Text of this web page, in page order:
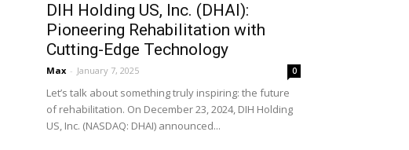
DIH Holding US, Inc. (DHAI):
Pioneering Rehabilitation with
Cutting-Edge Technology
Max - January 7, 2025 0
Let’s talk about something truly inspiring: the future
of rehabilitation. On December 23, 2024, DIH Holding
US, Inc. (NASDAQ: DHAI) announced...